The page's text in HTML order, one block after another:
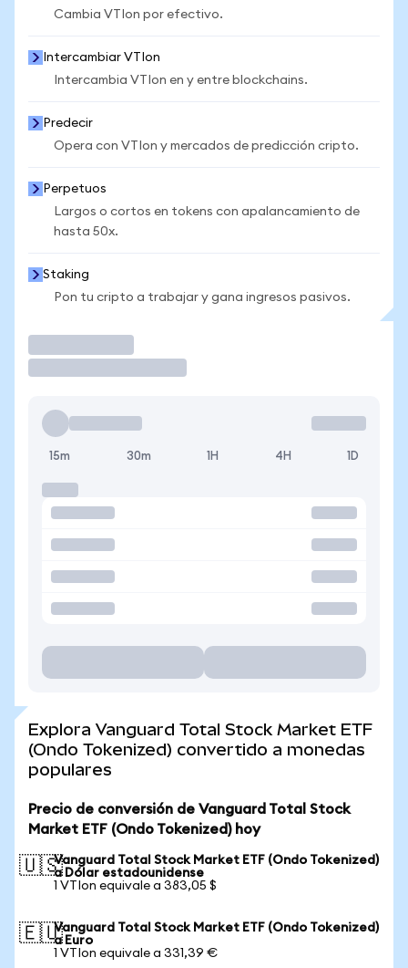
Cambia VTIon por efectivo.
Intercambiar VTIon
Intercambia VTIon en y entre blockchains.
Predecir
Opera con VTIon y mercados de predicción cripto.
Perpetuos
Largos o cortos en tokens con apalancamiento de
hasta 50x.
Staking
Pon tu cripto a trabajar y gana ingresos pasivos.
15m 30m 1H 4H 1D
Explora Vanguard Total Stock Market ETF
(Ondo Tokenized) convertido a monedas
populares
Precio de conversión de Vanguard Total Stock
Market ETF (Ondo Tokenized) hoy
🇺🇸Vanguard Total Stock Market ETF (Ondo Tokenized)
a Dólar estadounidense
1 VTIon equivale a 383,05 $
🇪🇺Vanguard Total Stock Market ETF (Ondo Tokenized)
a Euro
1 VTIon equivale a 331,39 €